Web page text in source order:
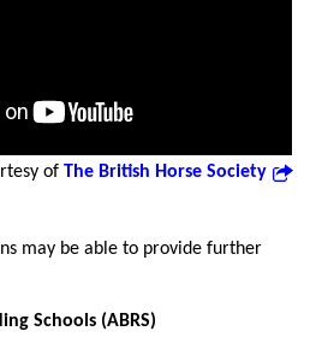
of The British Horse Society
may be able to provide further
Schools (ABRS)